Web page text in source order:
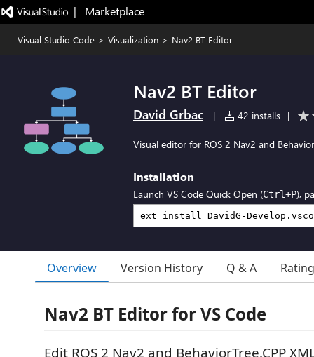
|   Marketplace
Visual Studio Code > Visualization > Nav2 BT Editor
Nav2 BT Editor
David Grbac | 42 installs |
Visual editor for ROS 2 Nav2 and
Installation
Launch VS Code Quick Open (Ctrl+P),
Overview Version History Q & A
Nav2 BT Editor for VS Code
Edit ROS 2 Nav2 and BehaviorTree.CPP